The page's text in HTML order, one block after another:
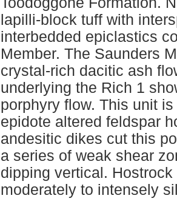
lapilli-block tuff with
interbedded epiclastics
Member. The Saunders
crystal-rich dacitic ash
underlying the Rich 1
porphyry flow. This unit
epidote altered feldspar
andesitic dikes cut this
a series of weak shear
dipping vertical.
moderately to intensely